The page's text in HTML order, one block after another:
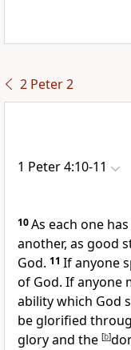
2 Peter 2
1 Peter 4:10-11
10As each one
another, as good
God. 11 If anyone
of God. If anyone
ability which God
be glorified
glory and the [b]